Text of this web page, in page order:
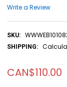
Write a Review
SKU:
SHIPPING:
CAN$110.00